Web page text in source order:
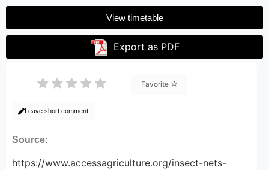
View timetable
Export as PDF
Favorite
Leave short comment
Source:
https://www.accessagriculture.org/insect-nets-